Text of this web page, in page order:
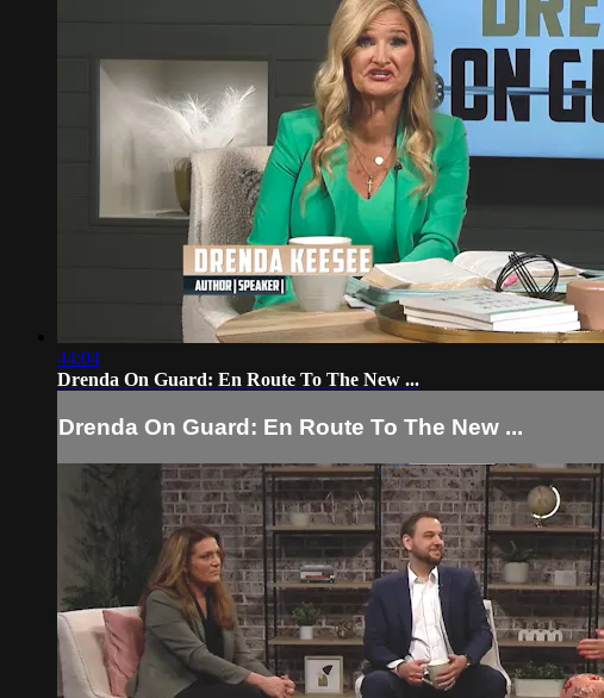
44:04
Drenda On Guard: En Route To The New ...
Drenda On Guard: En Route To The New ...